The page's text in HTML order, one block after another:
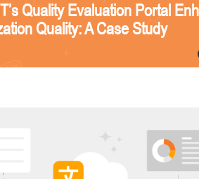
Quality Evaluation Portal
Quality: A Case Study